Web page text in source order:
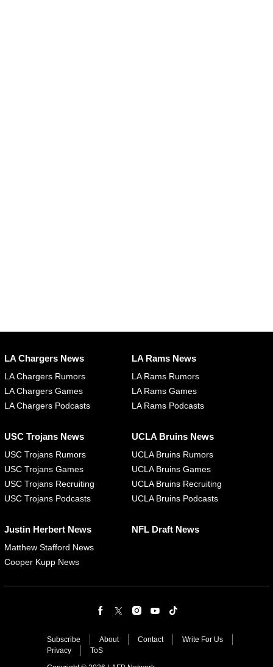
LA Chargers News
LA Chargers Rumors
LA Chargers Games
LA Chargers Podcasts
LA Rams News
LA Rams Rumors
LA Rams Games
LA Rams Podcasts
USC Trojans News
USC Trojans Rumors
USC Trojans Games
USC Trojans Recruiting
USC Trojans Podcasts
UCLA Bruins News
UCLA Bruins Rumors
UCLA Bruins Games
UCLA Bruins Recruiting
UCLA Bruins Podcasts
Justin Herbert News
Matthew Stafford News
Cooper Kupp News
NFL Draft News
Subscribe About Contact
Write For Us
Privacy
ToS